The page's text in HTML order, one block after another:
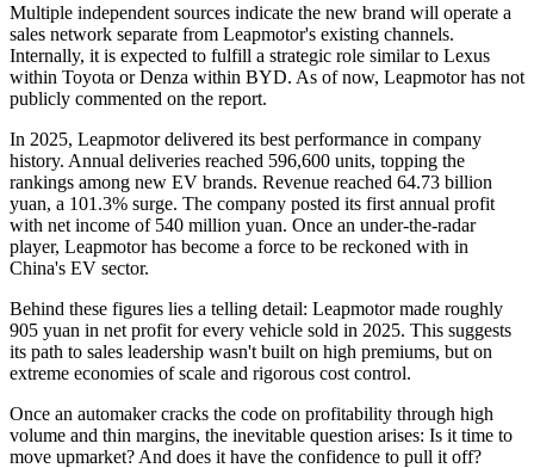
Multiple independent sources indicate the new brand will operate a
sales network separate from Leapmotor's existing channels.
Internally, it is expected to fulfill a strategic role similar to Lexus
within Toyota or Denza within BYD. As of now, Leapmotor has not
publicly commented on the report.
In 2025, Leapmotor delivered its best performance in company
history. Annual deliveries reached 596,600 units, topping the
rankings among new EV brands. Revenue reached 64.73 billion
yuan, a 101.3% surge. The company posted its first annual profit
with net income of 540 million yuan. Once an under-the-radar
player, Leapmotor has become a force to be reckoned with in
China's EV sector.
Behind these figures lies a telling detail: Leapmotor made roughly
905 yuan in net profit for every vehicle sold in 2025. This suggests
its path to sales leadership wasn't built on high premiums, but on
extreme economies of scale and rigorous cost control.
Once an automaker cracks the code on profitability through high
volume and thin margins, the inevitable question arises: Is it time to
move upmarket? And does it have the confidence to pull it off?